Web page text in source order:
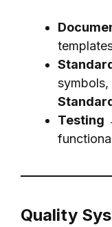
symbols,
Testing
Quality